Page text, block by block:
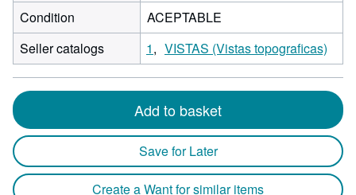
Condition
ACEPTABLE
Seller catalogs
1 VISTAS (Vistas topograficas)
Add to basket
Save for Later
Create a Want for similar items